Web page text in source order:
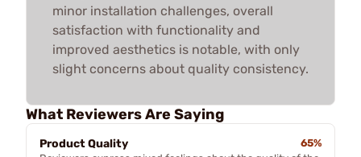
minor installation challenges, overall
satisfaction with functionality and
improved aesthetics is notable, with only
slight concerns about quality consistency.
What Reviewers Are Saying
Product Quality
65%